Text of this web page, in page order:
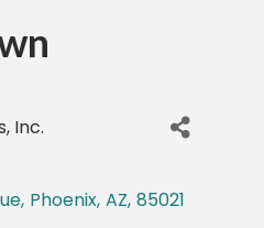
Inc.
, Phoenix, AZ, 85021